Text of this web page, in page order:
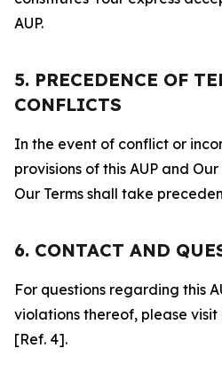
AUP.
5. PRECEDENCE OF
CONFLICTS
In the event of conflict or
provisions of this AUP and
Our Terms shall take
6. CONTACT AND
For questions regarding this
violations thereof, please visit
[Ref. 4].